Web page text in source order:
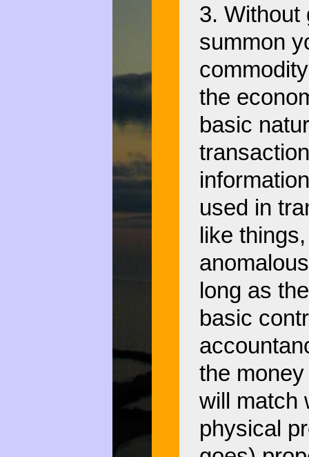
3. Without
summon
the
basic
used in
like
long as
basic
the
will match
physical